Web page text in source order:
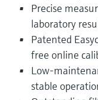
Precise
laboratory
Patented
free online
Low-
stable